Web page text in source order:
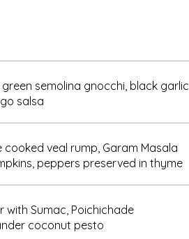
semolina gnocchi, black garlic
salsa
veal rump, Garam Masala
peppers preserved in thyme
with Sumac, Poichichade
coconut pesto